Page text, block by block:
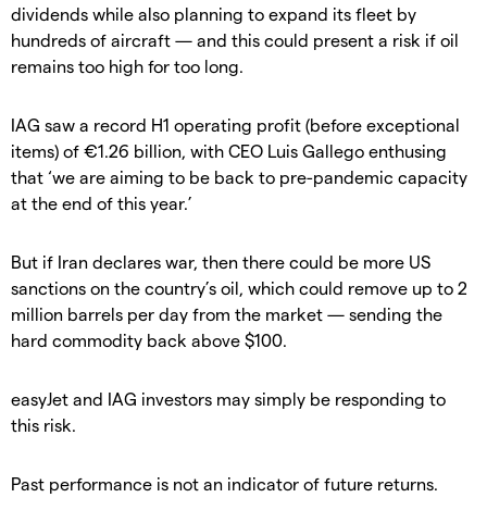
dividends while also planning to expand its fleet by
hundreds of aircraft — and this could present a risk if oil
remains too high for too long.
IAG saw a record H1 operating profit (before exceptional
items) of €1.26 billion, with CEO Luis Gallego enthusing
that ‘we are aiming to be back to pre-pandemic capacity
at the end of this year.’
But if Iran declares war, then there could be more US
sanctions on the country’s oil, which could remove up to 2
million barrels per day from the market — sending the
hard commodity back above $100.
easyJet and IAG investors may simply be responding to
this risk.
Past performance is not an indicator of future returns.